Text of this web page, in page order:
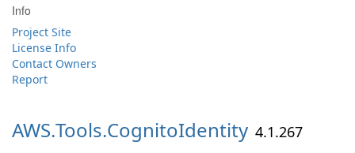
Info
Project Site
License Info
Contact Owners
Report
AWS.Tools.CognitoIdentity 4.1.267